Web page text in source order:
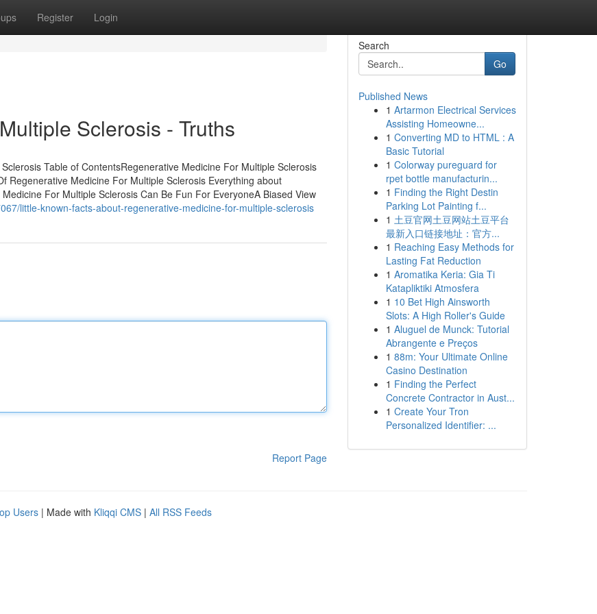
Register Login
Sclerosis - Truths
Table of ContentsRegenerative Medicine For Multiple Sclerosis
Regenerative Medicine For Multiple Sclerosis Everything about
For Multiple Sclerosis Can Be Fun For EveryoneA Biased View
little-known-facts-about-regenerative-medicine-for-multiple-sclerosis
Report Page
Search
Go
Published News
1 Artarmon Electrical Services
Assisting Homeowne...
1 Converting MD to HTML : A
Basic Tutorial
1 Colorway pureguard for
rpet bottle manufacturin...
1 Finding the Right Destin
Parking Lot Painting f...
1 土豆官网土豆网站土豆平台
最新入口链接地址：官方...
1 Reaching Easy Methods for
Lasting Fat Reduction
1 Aromatika Keria: Gia Ti
Katapliktiki Atmosfera
1 10 Bet High Ainsworth
Slots: A High Roller's Guide
1 Aluguel de Munck: Tutorial
Abrangente e Preços
1 88m: Your Ultimate Online
Casino Destination
1 Finding the Perfect
Concrete Contractor in Aust...
1 Create Your Tron
Personalized Identifier: ...
Users | Made with Kliqqi CMS | All RSS Feeds